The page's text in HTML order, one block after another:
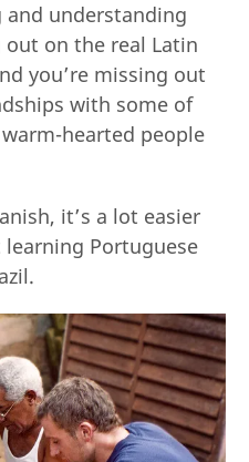
understanding
out on the real Latin
you’re missing out
with some of
hearted people
it’s a lot easier
Portuguese